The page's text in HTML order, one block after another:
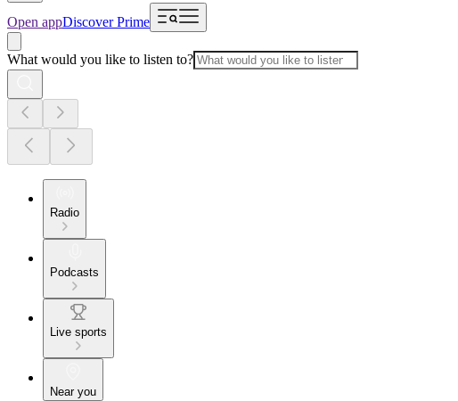
Open appDiscover Prime
What would you like to listen to?
Radio
Podcasts
Live sports
Near you